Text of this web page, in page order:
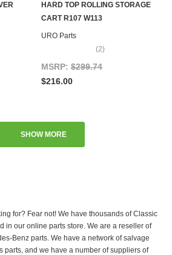
HARD TOP ROLLING STORAGE
CART R107 W113
URO Parts
(2)
MSRP: $299.74
$216.00
SHOW MORE
for? Fear not! We have thousands of Classic
in our online parts store. We are a reseller of
Benz parts. We have a network of salvage
parts, and we have a number of suppliers of